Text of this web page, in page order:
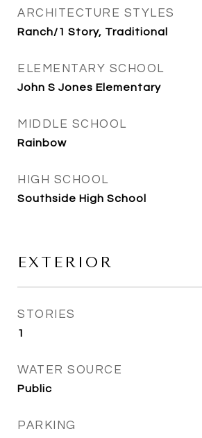
ARCHITECTURE STYLES
Ranch/1 Story, Traditional
ELEMENTARY SCHOOL
John S Jones Elementary
MIDDLE SCHOOL
Rainbow
HIGH SCHOOL
Southside High School
EXTERIOR
STORIES
1
WATER SOURCE
Public
PARKING